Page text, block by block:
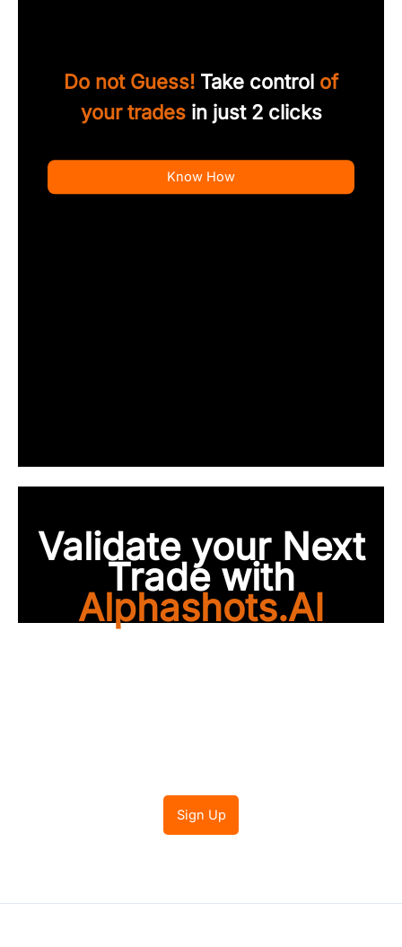
Do not Guess! Take control of
your tradesin just 2 clicks
Know How
Validate your Next
Trade with
Alphashots.AI
Sign Up